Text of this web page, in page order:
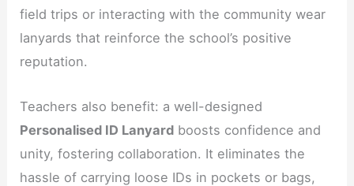
field trips or interacting with the community wear
lanyards that reinforce the school’s positive
reputation.
Teachers also benefit: a well-designed
Personalised ID Lanyard boosts confidence and
unity, fostering collaboration. It eliminates the
hassle of carrying loose IDs in pockets or bags,